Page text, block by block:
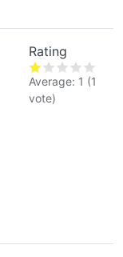
Rating
Average: 1 (1
vote)